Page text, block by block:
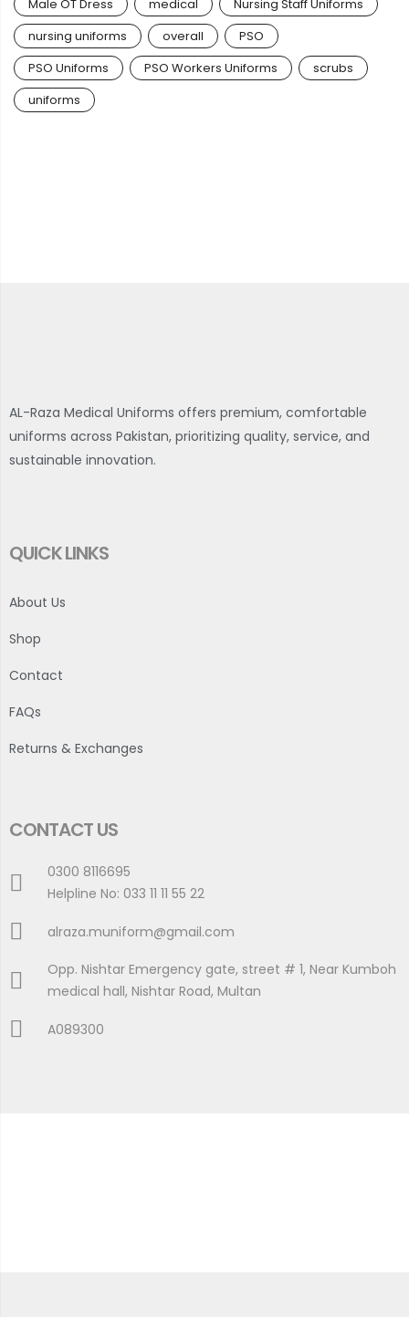
Male OT Dress medical
Nursing Staff Uniforms
nursing uniforms
overall
PSO
PSO Uniforms
PSO Workers Uniforms
scrubs
uniforms
AL-Raza Medical Uniforms offers premium, comfortable
uniforms across Pakistan, prioritizing quality, service, and
sustainable innovation.
QUICK LINKS
About Us
Shop
Contact
FAQs
Returns & Exchanges
CONTACT US
0300 8116695
Helpline No: 033 11 11 55 22
alraza.muniform@gmail.com
Opp. Nishtar Emergency gate, street # 1, Near Kumboh
medical hall, Nishtar Road, Multan
A089300